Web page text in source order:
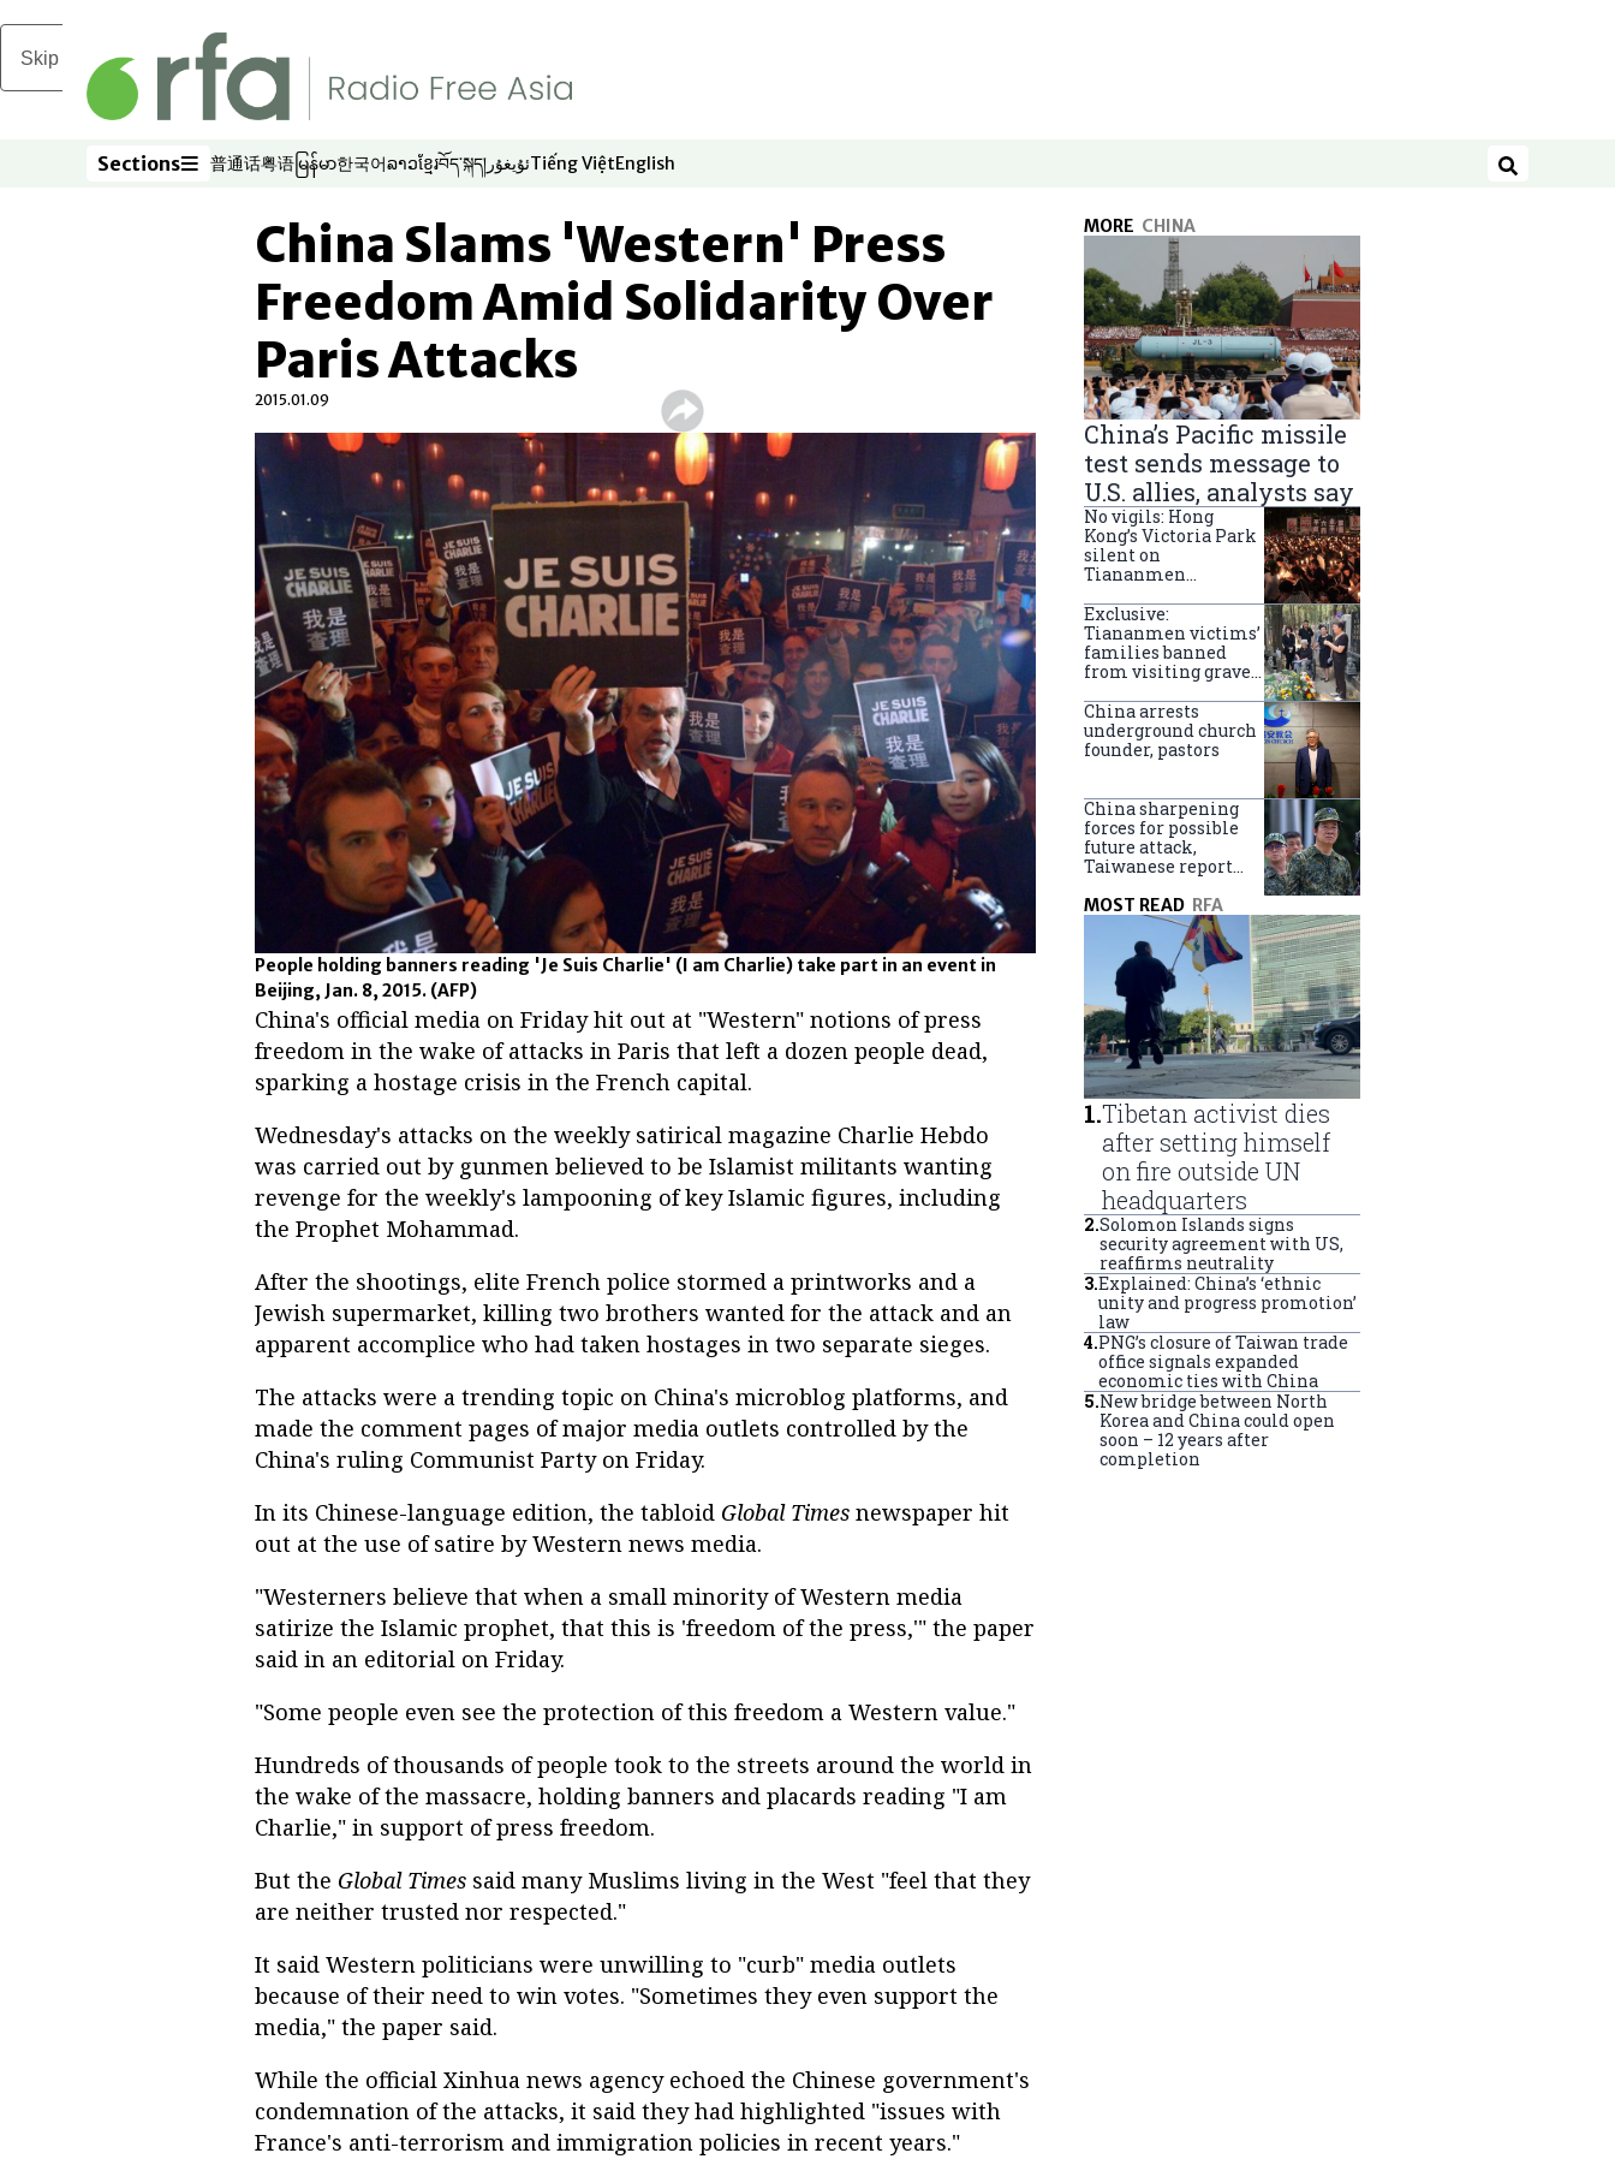
Skip to main content
Sections
Sections 普通话
Opens in new window
粤语
Opens in new window
မြန်မာ
Opens in new window
한국어
Opens in new window
ລາວ
Opens in new window
ខ្មែរ
Opens in new window
བོད་སྐད།
Opens in new window
ئۇيغۇر
Opens in new window
Tiếng Việt
Opens in new window
English
Opens in new window Search
China Slams 'Western' Press
Freedom Amid Solidarity Over
Paris Attacks
2015.01.09
People holding banners reading 'Je Suis Charlie' (I am Charlie) take part in an event in
Beijing, Jan. 8, 2015. (AFP)
China's official media on Friday hit out at "Western" notions of press
freedom in the wake of attacks in Paris that left a dozen people dead,
sparking a hostage crisis in the French capital.
Wednesday's attacks on the weekly satirical magazine Charlie Hebdo
was carried out by gunmen believed to be Islamist militants wanting
revenge for the weekly's lampooning of key Islamic figures, including
the Prophet Mohammad.
After the shootings, elite French police stormed a printworks and a
Jewish supermarket, killing two brothers wanted for the attack and an
apparent accomplice who had taken hostages in two separate sieges.
The attacks were a trending topic on China's microblog platforms, and
made the comment pages of major media outlets controlled by the
China's ruling Communist Party on Friday.
In its Chinese-language edition, the tabloid Global Times newspaper hit
out at the use of satire by Western news media.
"Westerners believe that when a small minority of Western media
satirize the Islamic prophet, that this is 'freedom of the press,'" the paper
said in an editorial on Friday.
"Some people even see the protection of this freedom a Western value."
Hundreds of thousands of people took to the streets around the world in
the wake of the massacre, holding banners and placards reading "I am
Charlie," in support of press freedom.
But the Global Times said many Muslims living in the West "feel that they
are neither trusted nor respected."
It said Western politicians were unwilling to "curb" media outlets
because of their need to win votes. "Sometimes they even support the
media," the paper said.
While the official Xinhua news agency echoed the Chinese government's
condemnation of the attacks, it said they had highlighted "issues with
France's anti-terrorism and immigration policies in recent years."
MORE CHINA
China’s Pacific missile
test sends message to
U.S. allies, analysts say
No vigils: Hong
Kong’s Victoria Park
silent on
Tiananmen
anniversary
Exclusive:
Tiananmen victims’
families banned
from visiting graves
China arrests
underground church
founder, pastors
China sharpening
forces for possible
future attack,
Taiwanese report
MOST READ RFA
1.Tibetan activist dies
after setting himself
on fire outside UN
headquarters
2.Solomon Islands signs
security agreement with US,
reaffirms neutrality
3.Explained: China’s ‘ethnic
unity and progress promotion’
law
4.PNG’s closure of Taiwan trade
office signals expanded
economic ties with China
5.New bridge between North
Korea and China could open
soon – 12 years after
completion